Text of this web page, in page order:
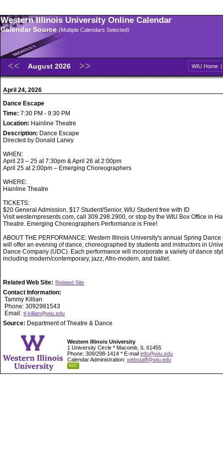
Western Illinois University Online Calendar
Calendar Source (Multiple Calendars Selected)
August 2026 WIU Home |
April 24, 2026
Dance Escape
Time: 7:30 PM - 9:30 PM
Location: Hainline Theatre
Description: Dance Escape
Directed by Donald Laney
WHEN:
April 23 – 25 at 7:30pm & April 26 at 2:00pm
April 25 at 2:00pm – Emerging Choreographers
WHERE:
Hainline Theatre
TICKETS:
$20 General Admission, $17 Student/Senior, WIU Student free with ID
Visit westernpresents.com, call 309.298.2900, or stop by the WIU Box Office in
Theatre. Emerging Choreographers Performance is Free!
ABOUT THE PERFORMANCE: Western Illinois University's annual Spring Dance
will offer an evening of dance, choreographed by students and instructors in
Dance Company (UDC). Each performance will incorporate a variety of dance
including modern/contemporary, jazz, Afro-modern, and ballet.
Related Web Site: Related Site
Contact Information:
Tammy Killian
Phone: 3092981543
Email: tl-killian@wiu.edu
Source: Department of Theatre & Dance
Western Illinois University
1 University Circle * Macomb, IL 61455
Phone: 309/298-1414 * E-mail info@wiu.edu
Calendar Administration: webstaff@wiu.edu